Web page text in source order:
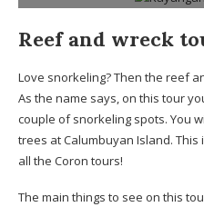
Reef and wreck
Love snorkeling? Then the reef
As the name says, on this tour
couple of snorkeling spots. You
trees at Calumbuyan Island.
all the Coron tours!
The main things to see on this